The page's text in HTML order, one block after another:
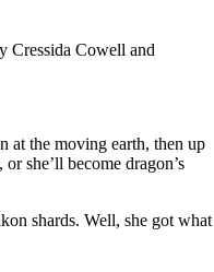
Cressida Cowell and
at the moving earth, then up
she’ll become dragon’s
shards. Well, she got what